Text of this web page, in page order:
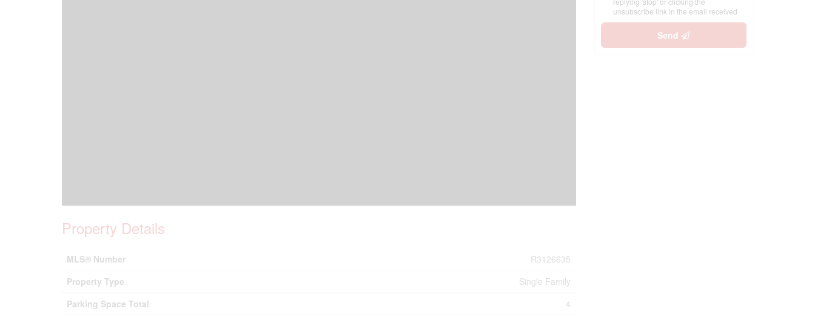
Property Details
MLS® Number
R3126635
Property Type
Single Family
Parking Space Total
4
unsubscribe link in the email received
Send